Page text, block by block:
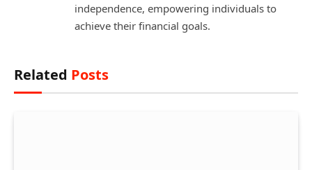
independence, empowering individuals to
achieve their financial goals.
Related Posts